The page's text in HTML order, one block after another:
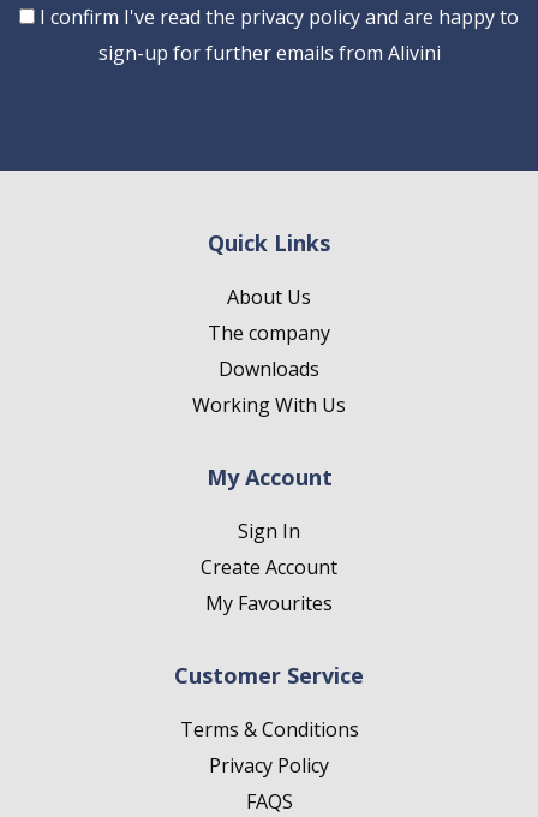
Consent
I confirm I've read the privacy policy and are happy to
sign-up for further emails from Alivini
Quick Links
About Us
The company
Downloads
Working With Us
My Account
Sign In
Create Account
My Favourites
Customer Service
Terms & Conditions
Privacy Policy
FAQS